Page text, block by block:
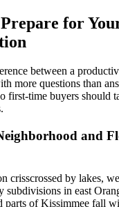
for
between a
more questions than
first-time buyers should
and
crisscrossed by lakes,
subdivisions in east
parts of Kissimmee fall